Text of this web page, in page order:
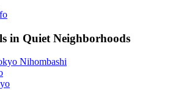
in Quiet Neighborhoods
Nihombashi